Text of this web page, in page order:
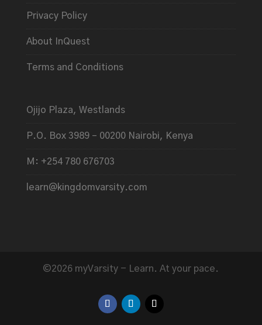
Privacy Policy
About InQuest
Terms and Conditions
Ojijo Plaza, Westlands
P.O. Box 3989 – 00200 Nairobi, Kenya
M: +254 780 676703
learn@kingdomvarsity.com
©2026 myVarsity - Learn. At your pace.